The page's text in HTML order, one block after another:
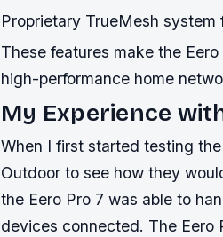
Proprietary TrueMesh
These features make the
high-performance home
My Experience
When I first started testing
Outdoor to see how they
the Eero Pro 7 was able to
devices connected. The Eero